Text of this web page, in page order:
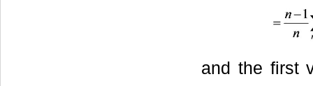
and the first